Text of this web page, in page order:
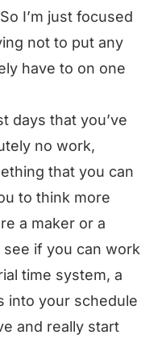
I’m just focused
not to put any
have to on one
days that you’ve
no work,
that you can
to think more
a maker or a
if you can work
time system, a
into your schedule
and really start